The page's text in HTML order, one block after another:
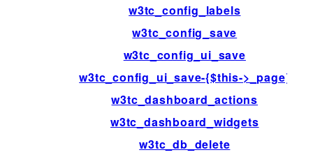
w3tc_config_labels
w3tc_config_save
w3tc_config_ui_save
w3tc_config_ui_save-{$this->_page}
w3tc_dashboard_actions
w3tc_dashboard_widgets
w3tc_db_delete